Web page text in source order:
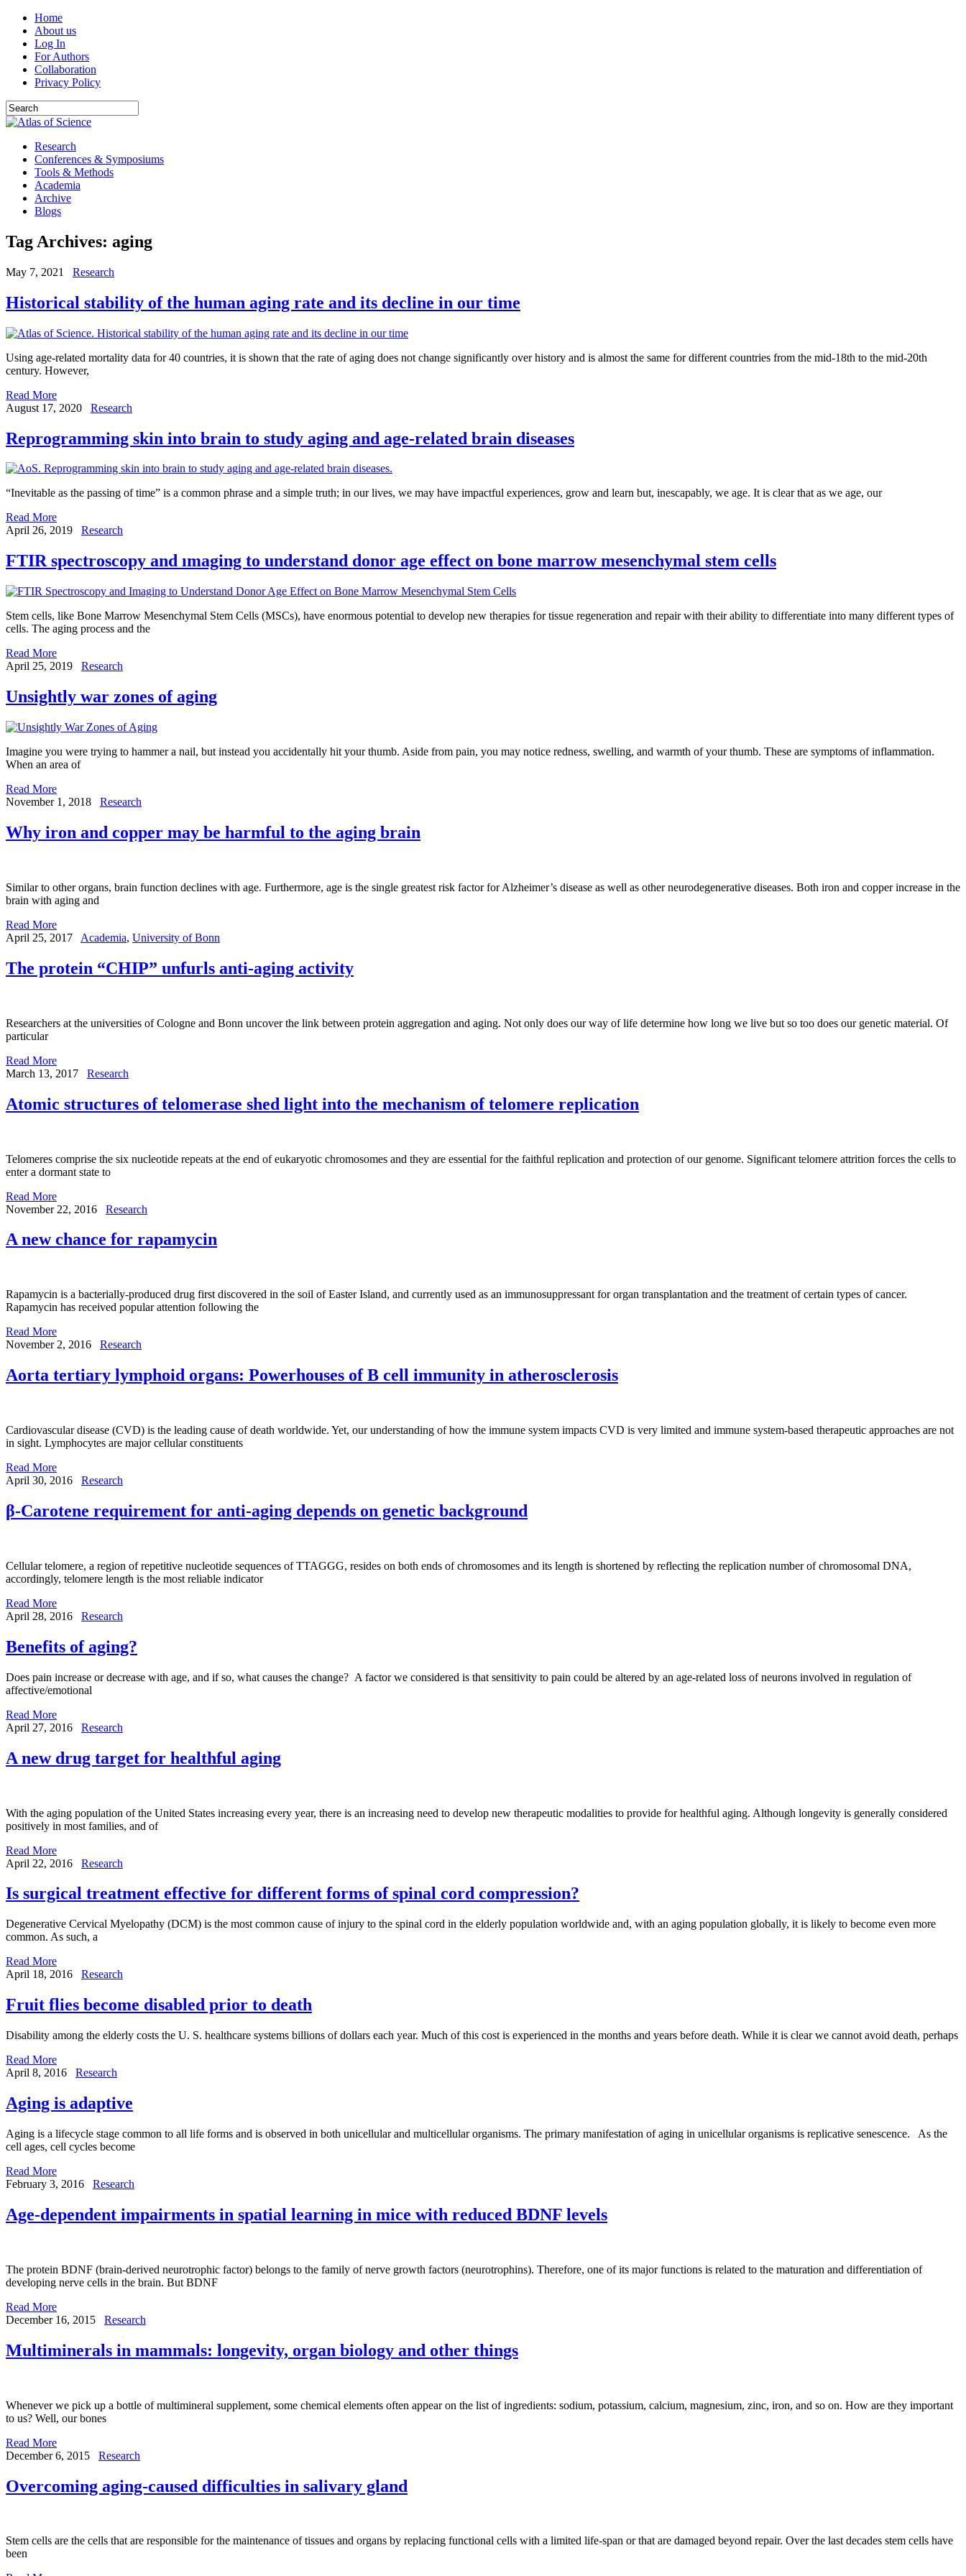
Home
About us
Log In
For Authors
Collaboration
Privacy Policy
Research
Conferences & Symposiums
Tools & Methods
Academia
Archive
Blogs
Tag Archives: aging
May 7, 2021 Research
Historical stability of the human aging rate and its decline in our time
Using age-related mortality data for 40 countries, it is shown that the rate of aging does not change significantly over history and is almost the same for different countries from the mid-18th to the mid-20th
century. However,
Read More
August 17, 2020
Research
Reprogramming skin into brain to study aging and age-related brain diseases
“Inevitable as the passing of time” is a common phrase and a simple truth; in our lives, we may have impactful experiences, grow and learn but, inescapably, we age. It is clear that as we age, our
Read More
April 26, 2019
Research
FTIR spectroscopy and ımaging to understand donor age effect on bone marrow mesenchymal stem cells
Stem cells, like Bone Marrow Mesenchymal Stem Cells (MSCs), have enormous potential to develop new therapies for tissue regeneration and repair with their ability to differentiate into many different types of
cells. The aging process and the
Read More
April 25, 2019
Research
Unsightly war zones of aging
Imagine you were trying to hammer a nail, but instead you accidentally hit your thumb. Aside from pain, you may notice redness, swelling, and warmth of your thumb. These are symptoms of inflammation.
When an area of
Read More
November 1, 2018
Research
Why iron and copper may be harmful to the aging brain
Similar to other organs, brain function declines with age. Furthermore, age is the single greatest risk factor for Alzheimer’s disease as well as other neurodegenerative diseases. Both iron and copper increase in the
brain with aging and
Read More
April 25, 2017
Academia, University of Bonn
The protein “CHIP” unfurls anti-aging activity
Researchers at the universities of Cologne and Bonn uncover the link between protein aggregation and aging. Not only does our way of life determine how long we live but so too does our genetic material. Of
particular
Read More
March 13, 2017
Research
Atomic structures of telomerase shed light into the mechanism of telomere replication
Telomeres comprise the six nucleotide repeats at the end of eukaryotic chromosomes and they are essential for the faithful replication and protection of our genome. Significant telomere attrition forces the cells to
enter a dormant state to
Read More
November 22, 2016
Research
A new chance for rapamycin
Rapamycin is a bacterially-produced drug first discovered in the soil of Easter Island, and currently used as an immunosuppressant for organ transplantation and the treatment of certain types of cancer.
Rapamycin has received popular attention following the
Read More
November 2, 2016
Research
Aorta tertiary lymphoid organs: Powerhouses of B cell immunity in atherosclerosis
Cardiovascular disease (CVD) is the leading cause of death worldwide. Yet, our understanding of how the immune system impacts CVD is very limited and immune system-based therapeutic approaches are not
in sight. Lymphocytes are major cellular constituents
Read More
April 30, 2016
Research
β-Carotene requirement for anti-aging depends on genetic background
Cellular telomere, a region of repetitive nucleotide sequences of TTAGGG, resides on both ends of chromosomes and its length is shortened by reflecting the replication number of chromosomal DNA,
accordingly, telomere length is the most reliable indicator
Read More
April 28, 2016
Research
Benefits of aging?
Does pain increase or decrease with age, and if so, what causes the change? A factor we considered is that sensitivity to pain could be altered by an age-related loss of neurons involved in regulation of
affective/emotional
Read More
April 27, 2016
Research
A new drug target for healthful aging
With the aging population of the United States increasing every year, there is an increasing need to develop new therapeutic modalities to provide for healthful aging. Although longevity is generally considered
positively in most families, and of
Read More
April 22, 2016
Research
Is surgical treatment effective for different forms of spinal cord compression?
Degenerative Cervical Myelopathy (DCM) is the most common cause of injury to the spinal cord in the elderly population worldwide and, with an aging population globally, it is likely to become even more
common. As such, a
Read More
April 18, 2016
Research
Fruit flies become disabled prior to death
Disability among the elderly costs the U. S. healthcare systems billions of dollars each year. Much of this cost is experienced in the months and years before death. While it is clear we cannot avoid death, perhaps
Read More
April 8, 2016
Research
Aging is adaptive
Aging is a lifecycle stage common to all life forms and is observed in both unicellular and multicellular organisms. The primary manifestation of aging in unicellular organisms is replicative senescence. As the
cell ages, cell cycles become
Read More
February 3, 2016
Research
Age-dependent impairments in spatial learning in mice with reduced BDNF levels
The protein BDNF (brain-derived neurotrophic factor) belongs to the family of nerve growth factors (neurotrophins). Therefore, one of its major functions is related to the maturation and differentiation of
developing nerve cells in the brain. But BDNF
Read More
December 16, 2015
Research
Multiminerals in mammals: longevity, organ biology and other things
Whenever we pick up a bottle of multimineral supplement, some chemical elements often appear on the list of ingredients: sodium, potassium, calcium, magnesium, zinc, iron, and so on. How are they important
to us? Well, our bones
Read More
December 6, 2015
Research
Overcoming aging-caused difficulties in salivary gland
Stem cells are the cells that are responsible for the maintenance of tissues and organs by replacing functional cells with a limited life-span or that are damaged beyond repair. Over the last decades stem cells have
been